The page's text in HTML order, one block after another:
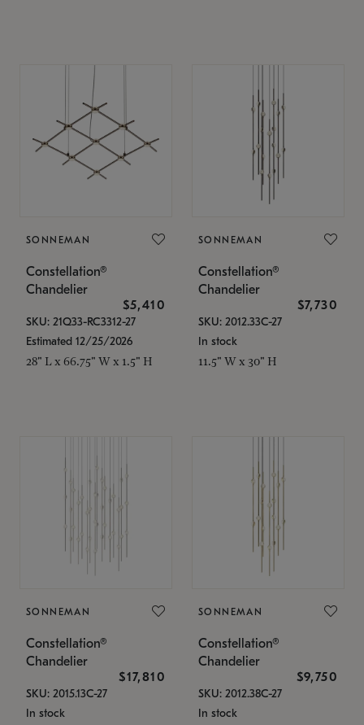
SONNEMAN
Constellation®
Chandelier
$5,410
SKU: 21Q33-RC3312-27
Estimated 12/25/2026
28" L x 66.75" W x 1.5" H
SONNEMAN
Constellation®
Chandelier
$7,730
SKU: 2012.33C-27
In stock
11.5" W x 30" H
SONNEMAN
Constellation®
Chandelier
$17,810
SKU: 2015.13C-27
In stock
SONNEMAN
Constellation®
Chandelier
$9,750
SKU: 2012.38C-27
In stock